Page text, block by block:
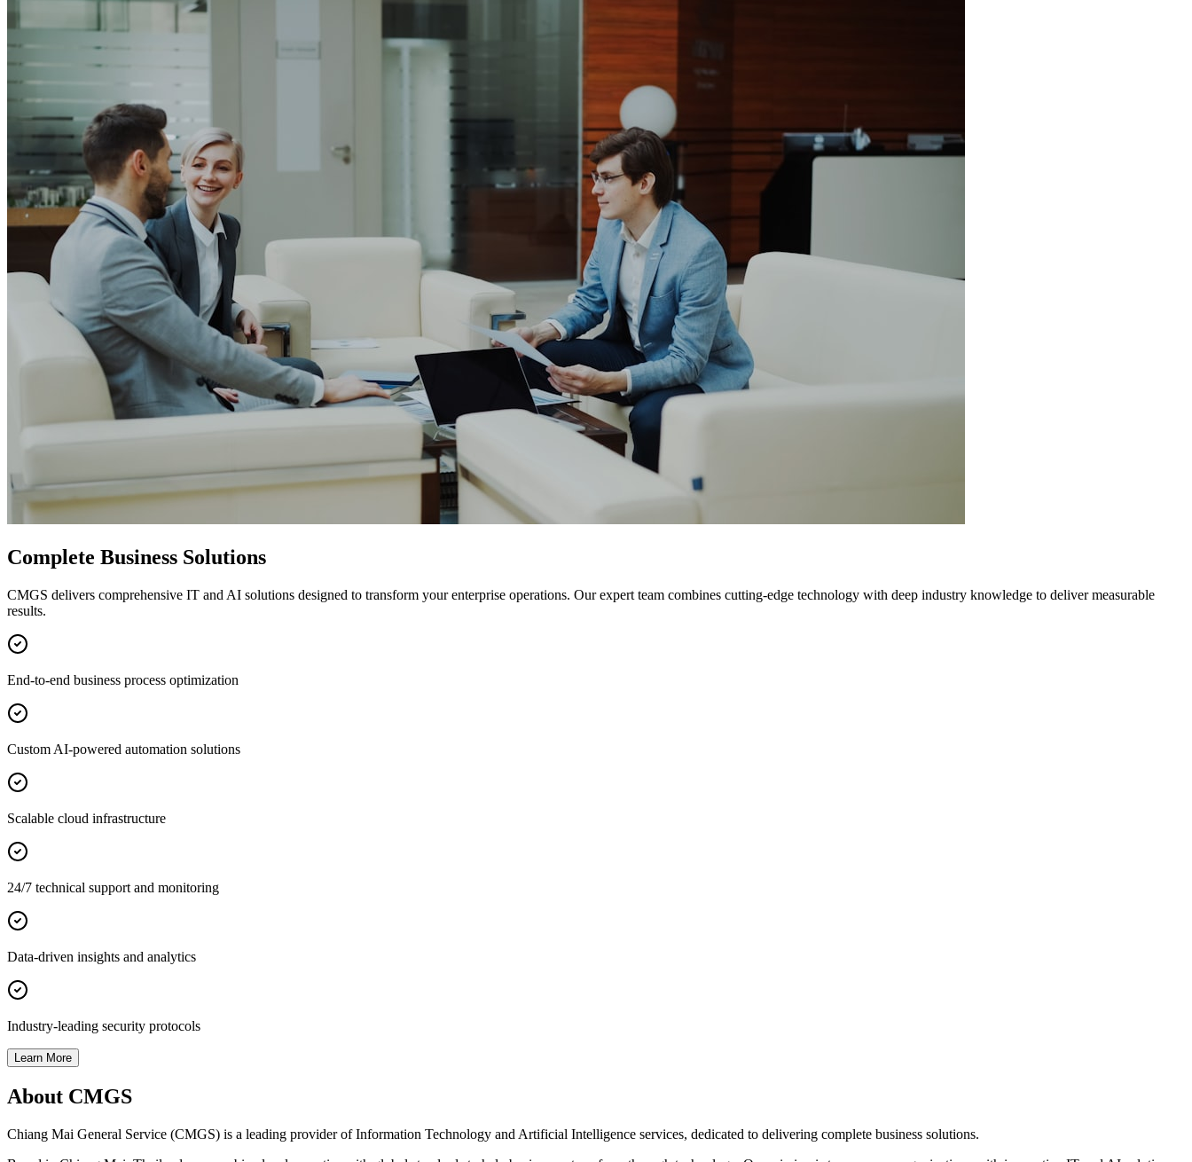
Complete Business Solutions
CMGS delivers comprehensive IT and AI solutions designed to transform your enterprise operations. Our expert team combines cutting-edge technology with deep industry knowledge to deliver measurable
results.
End-to-end business process optimization
Custom AI-powered automation solutions
Scalable cloud infrastructure
24/7 technical support and monitoring
Data-driven insights and analytics
Industry-leading security protocols
Learn More
About CMGS
Chiang Mai General Service (CMGS) is a leading provider of Information Technology and Artificial Intelligence services, dedicated to delivering complete business solutions.